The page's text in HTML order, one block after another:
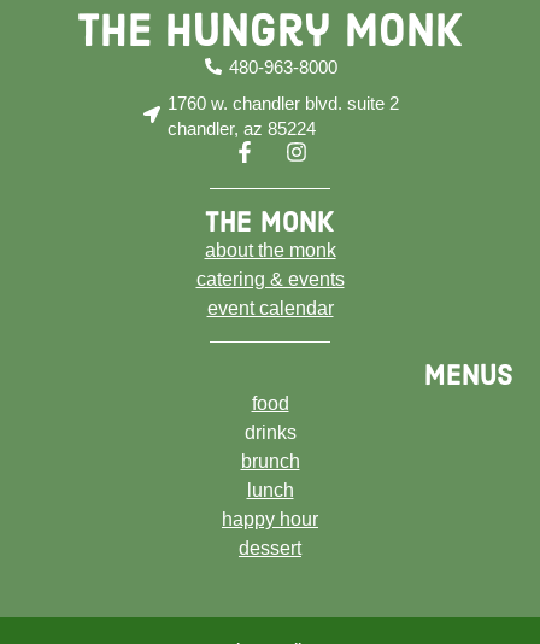
The Hungry Monk
480-963-8000
1760 w. chandler blvd. suite 2
chandler, az 85224
the monk
about the monk
catering & events
event calendar
menus
food
drinks
brunch
lunch
happy hour
dessert